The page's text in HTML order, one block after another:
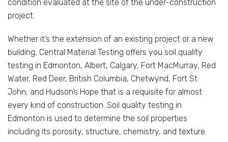
condition evaluated at the site of the under-construction
project.
Whether it’s the extension of an existing project or a new
building, Central Material Testing offers you soil quality
testing in Edmonton, Albert, Calgary, Fort MacMurray, Red
Water, Red Deer, British Columbia, Chetwynd, Fort St.
John, and Hudson’s Hope that is a requisite for almost
every kind of construction. Soil quality testing in
Edmonton is used to determine the soil properties
including its porosity, structure, chemistry, and texture.